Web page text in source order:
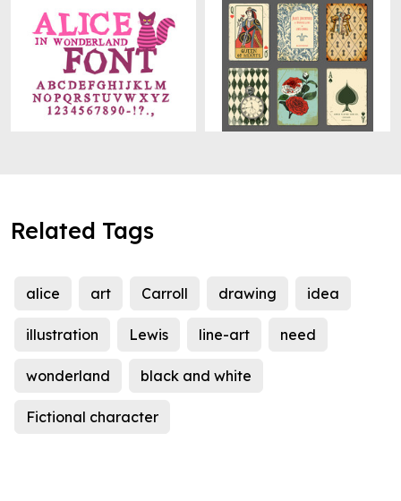
Related Tags
alice art Carroll drawing idea
illustration Lewis line-art need
wonderland black and white
Fictional character